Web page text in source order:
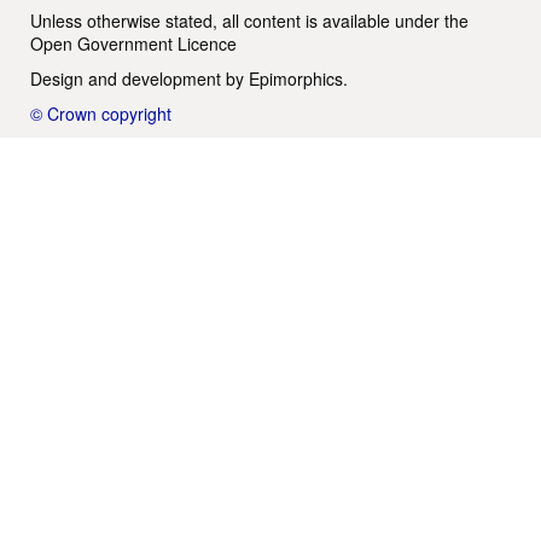
Unless otherwise stated, all content is available under the
Open Government Licence
Design and development by Epimorphics.
© Crown copyright